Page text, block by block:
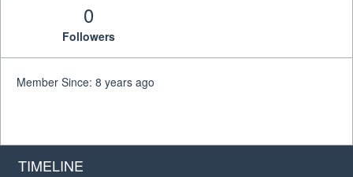
0
Followers
Member Since: 8 years ago
TIMELINE